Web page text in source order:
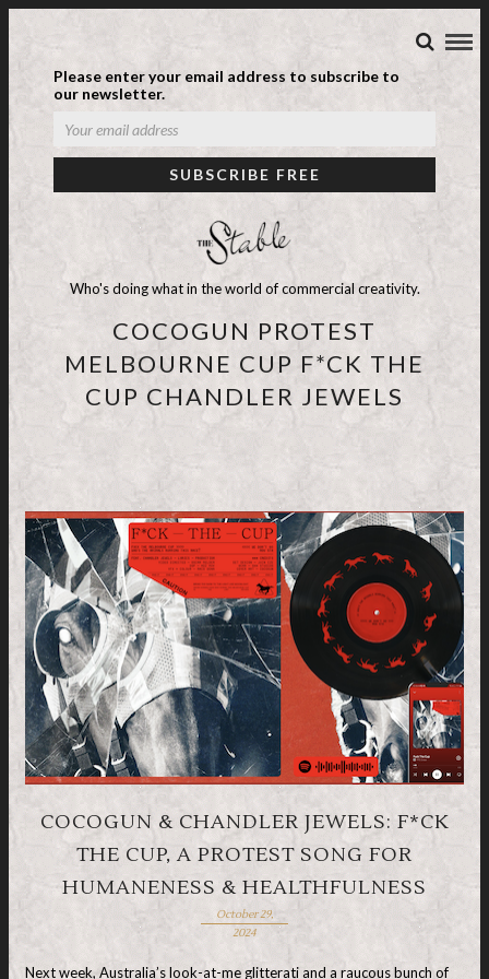
Please enter your email address to subscribe to
our newsletter.
Who's doing what in the world of commercial creativity.
COCOGUN PROTEST
MELBOURNE CUP F*CK THE
CUP CHANDLER JEWELS
COCOGUN & CHANDLER JEWELS: F*CK
THE CUP, A PROTEST SONG FOR
HUMANENESS & HEALTHFULNESS
October 29,
2024
Next week, Australia’s look-at-me glitterati and a raucous bunch of